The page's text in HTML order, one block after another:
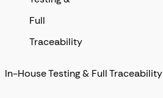
In-House Testing & Full Traceability